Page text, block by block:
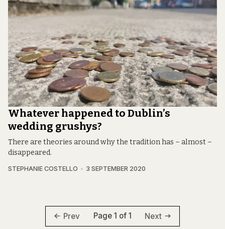
Whatever happened to Dublin’s
wedding grushys?
There are theories around why the tradition has – almost –
disappeared.
STEPHANIE COSTELLO 3 SEPTEMBER 2020
Prev Page 1 of 1 Next